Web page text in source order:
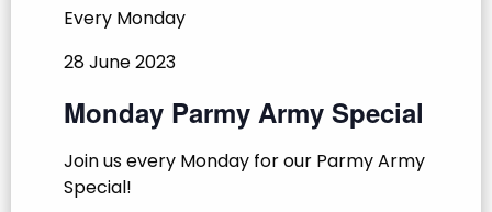
Every Monday
28 June 2023
Monday Parmy Army Special
Join us every Monday for our Parmy Army
Special!